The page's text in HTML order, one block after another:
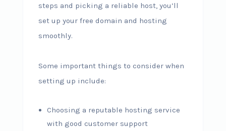
steps and picking a reliable host, you’ll
set up your free domain and hosting
smoothly.
Some important things to consider when
setting up include:
Choosing a reputable hosting service
with good customer support